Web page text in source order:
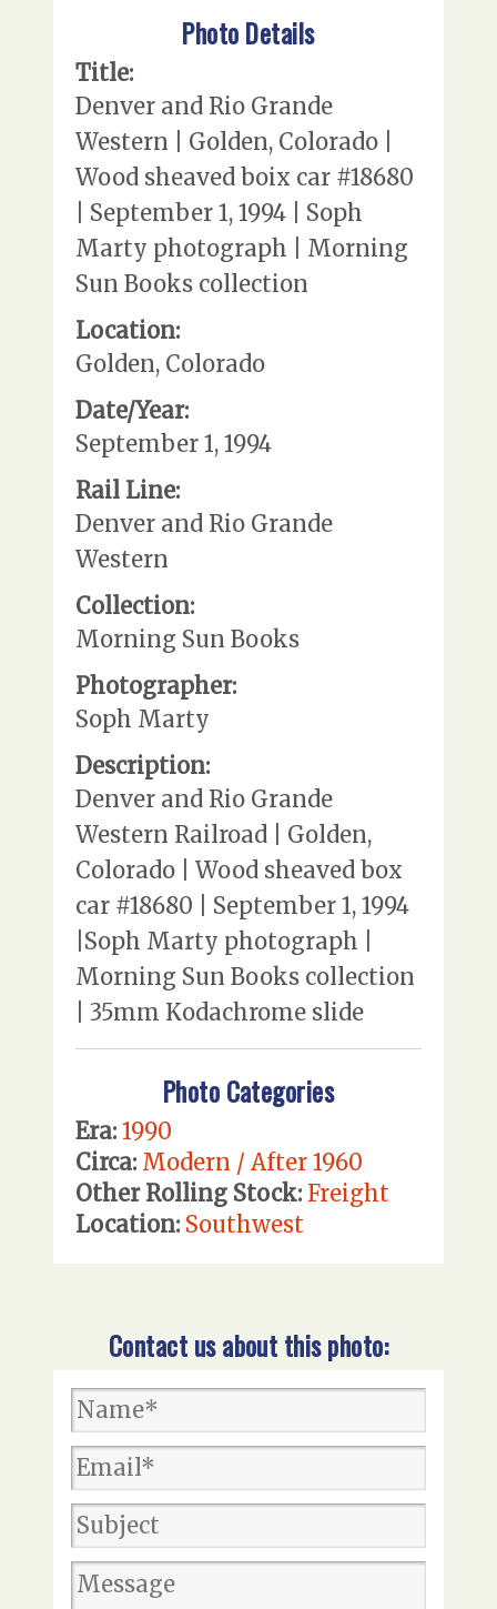
Photo Details
Title:
Denver and Rio Grande
Western | Golden, Colorado |
Wood sheaved boix car #18680
| September 1, 1994 | Soph
Marty photograph | Morning
Sun Books collection
Location:
Golden, Colorado
Date/Year:
September 1, 1994
Rail Line:
Denver and Rio Grande
Western
Collection:
Morning Sun Books
Photographer:
Soph Marty
Description:
Denver and Rio Grande
Western Railroad | Golden,
Colorado | Wood sheaved box
car #18680 | September 1, 1994
|Soph Marty photograph |
Morning Sun Books collection
| 35mm Kodachrome slide
Photo Categories
Era: 1990
Circa: Modern / After 1960
Other Rolling Stock: Freight
Location: Southwest
Contact us about this photo: